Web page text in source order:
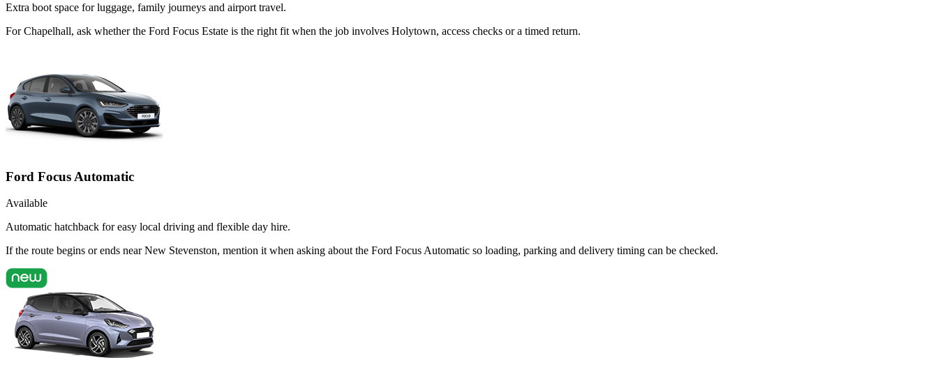
Extra boot space for luggage, family journeys and airport travel.
For Chapelhall, ask whether the Ford Focus Estate is the right fit when the job involves Holytown, access checks or a timed return.
Ford Focus Automatic
Available
Automatic hatchback for easy local driving and flexible day hire.
If the route begins or ends near New Stevenston, mention it when asking about the Ford Focus Automatic so loading, parking and delivery timing can be checked.